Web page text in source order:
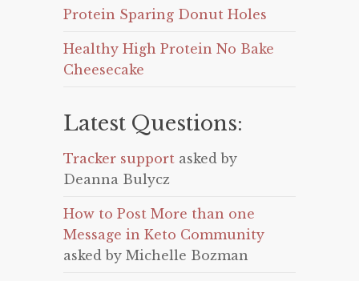
Protein Sparing Donut Holes
Healthy High Protein No Bake
Cheesecake
Latest Questions:
Tracker support asked by
Deanna Bulycz
How to Post More than one
Message in Keto Community
asked by Michelle Bozman